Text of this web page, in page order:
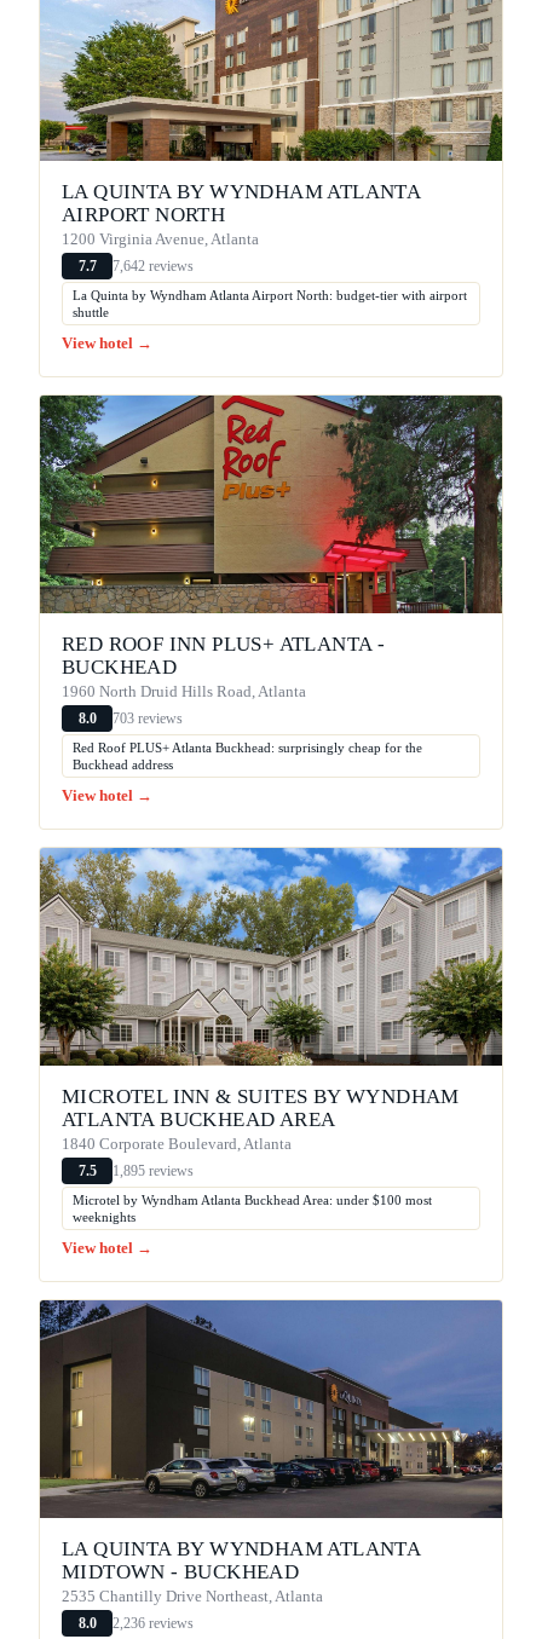
LA QUINTA BY WYNDHAM ATLANTA
AIRPORT NORTH
1200 Virginia Avenue, Atlanta
7.7 7,642 reviews
La Quinta by Wyndham Atlanta Airport North: budget-tier with airport
shuttle
View hotel →
RED ROOF INN PLUS+ ATLANTA -
BUCKHEAD
1960 North Druid Hills Road, Atlanta
8.0 703 reviews
Red Roof PLUS+ Atlanta Buckhead: surprisingly cheap for the
Buckhead address
View hotel →
MICROTEL INN & SUITES BY WYNDHAM
ATLANTA BUCKHEAD AREA
1840 Corporate Boulevard, Atlanta
7.5 1,895 reviews
Microtel by Wyndham Atlanta Buckhead Area: under $100 most
weeknights
View hotel →
LA QUINTA BY WYNDHAM ATLANTA
MIDTOWN - BUCKHEAD
2535 Chantilly Drive Northeast, Atlanta
8.0 2,236 reviews